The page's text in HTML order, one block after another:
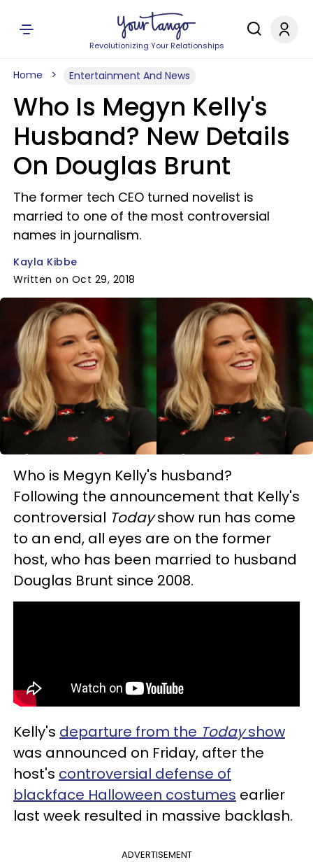
Revolutionizing Your Relationships
Home Entertainment And News
Who Is Megyn Kelly's
Husband? New Details
On Douglas Brunt
The former tech CEO turned novelist is
married to one of the most controversial
names in journalism.
Kayla Kibbe
Written on Oct 29, 2018
Who is Megyn Kelly's husband?
Following the announcement that Kelly's
controversial Todayshow run has come
to an end, all eyes are on the former
host, who has been married to husband
Douglas Brunt since 2008.
Kelly's departure from the Todayshow
was announced on Friday, after the
host's controversial defense of
blackface Halloween costumes earlier
last week resulted in massive backlash.
ADVERTISEMENT